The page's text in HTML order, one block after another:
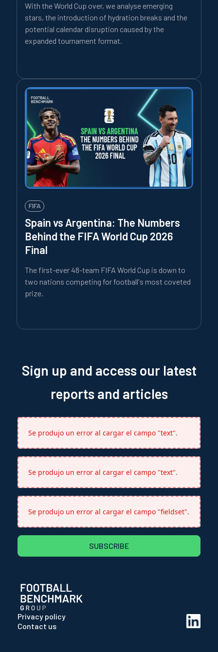
With the World Cup over, we analyse emerging
stars, the introduction of hydration breaks and the
potential calendar disruption caused by the
expanded tournament format.
FIFA
Spain vs Argentina: The Numbers
Behind the FIFA World Cup 2026
Final
The first-ever 48-team FIFA World Cup is down to
two nations competing for football's most coveted
prize.
Sign up and access our latest
reports and articles
Se produjo un error al cargar el campo "text".
Se produjo un error al cargar el campo "text".
Se produjo un error al cargar el campo "fieldset".
SUBSCRIBE
Privacy policy
Contact us